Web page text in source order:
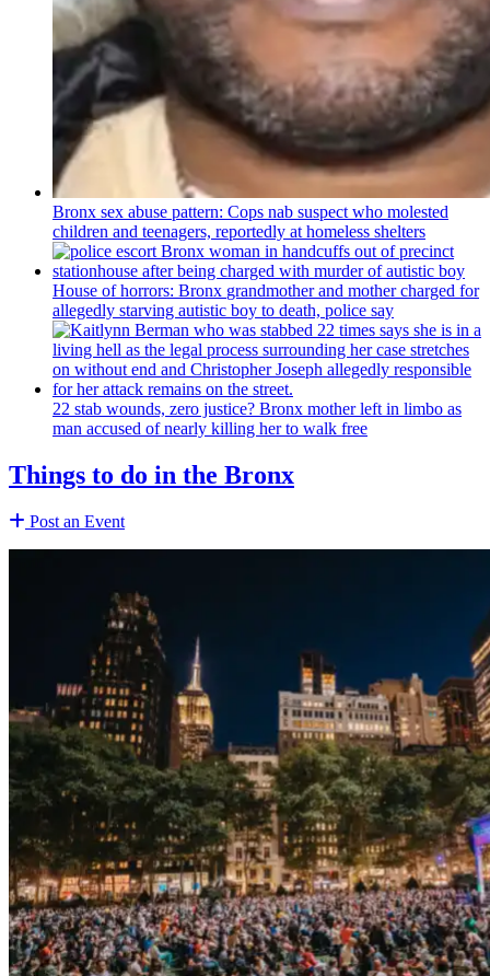
Bronx sex abuse pattern: Cops nab suspect who molested
children and teenagers, reportedly at homeless shelters
House of horrors: Bronx grandmotherand mother charged for
allegedly starving autistic boy to death, police say
22 stab wounds, zero justice? Bronx mother left in limbo as
man accused of nearly killing her to walk free
Things to do in the Bronx
Post an Event